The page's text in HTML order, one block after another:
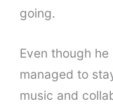
going.
Even though
managed to
music and